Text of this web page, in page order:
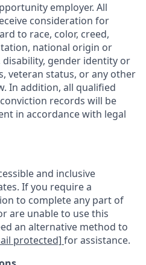
employer. All
consideration for
to race, color, creed,
national origin or
disability, gender identity or
veteran status, or any other
In addition, all qualified
records will be
in accordance with legal
and inclusive
If you require a
to complete any part of
are unable to use this
an alternative method to
protected] for assistance.